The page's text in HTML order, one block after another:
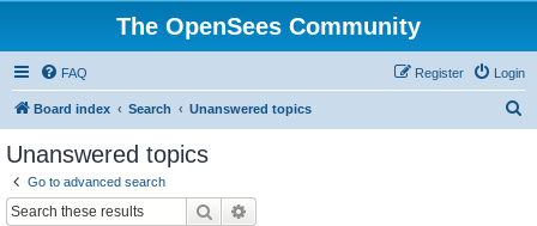
The OpenSees Community
FAQ Login
Register
Board index Search Unanswered topics
Unanswered topics
Go to advanced search
Search